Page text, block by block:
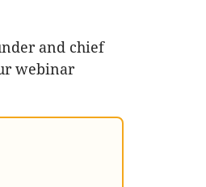
and chief
webinar